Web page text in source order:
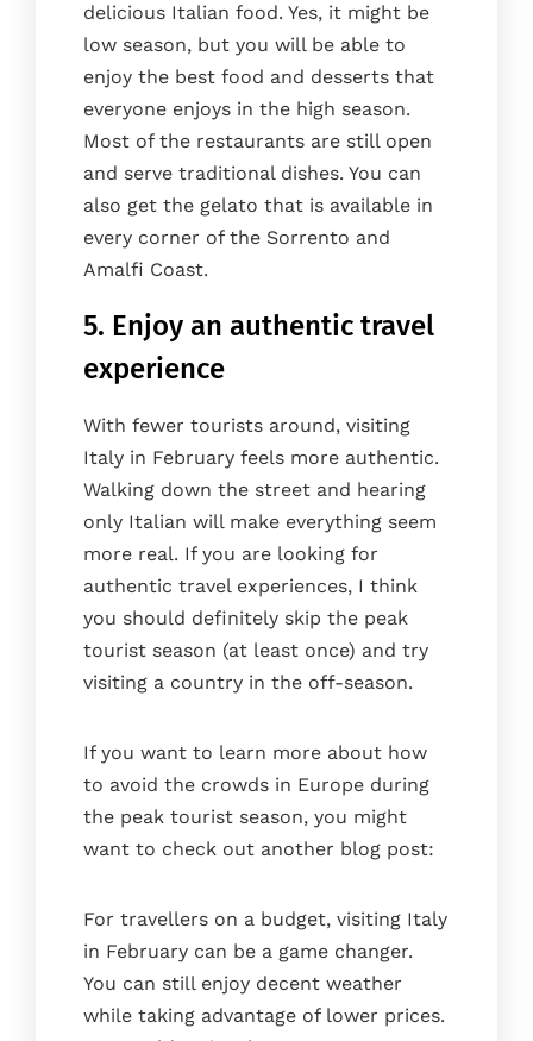
delicious Italian food. Yes, it might be
low season, but you will be able to
enjoy the best food and desserts that
everyone enjoys in the high season.
Most of the restaurants are still open
and serve traditional dishes. You can
also get the gelato that is available in
every corner of the Sorrento and
Amalfi Coast.
5. Enjoy an authentic travel
experience
With fewer tourists around, visiting
Italy in February feels more authentic.
Walking down the street and hearing
only Italian will make everything seem
more real. If you are looking for
authentic travel experiences, I think
you should definitely skip the peak
tourist season (at least once) and try
visiting a country in the off-season.
If you want to learn more about how
to avoid the crowds in Europe during
the peak tourist season, you might
want to check out another blog post:
For travellers on a budget, visiting Italy
in February can be a game changer.
You can still enjoy decent weather
while taking advantage of lower prices.